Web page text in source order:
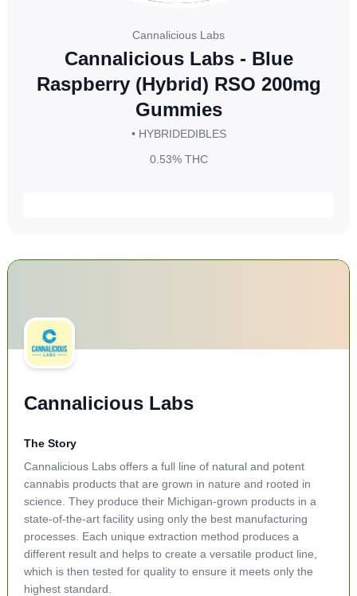
Cannalicious Labs
Cannalicious Labs - Blue
Raspberry (Hybrid) RSO 200mg
Gummies
• HYBRIDEDIBLES
0.53%THC
Cannalicious Labs
The Story
Cannalicious Labs offers a full line of natural and potent
cannabis products that are grown in nature and rooted in
science. They produce their Michigan-grown products in a
state-of-the-art facility using only the best manufacturing
processes. Each unique extraction method produces a
different result and helps to create a versatile product line,
which is then tested for quality to ensure it meets only the
highest standard.